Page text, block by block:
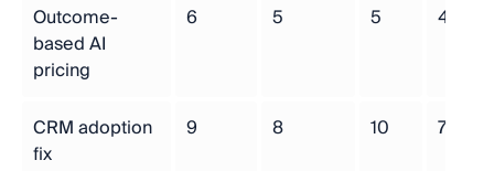
Outcome-
based AI
pricing
6 5 5 4
CRM adoption
fix
9 8 10 7